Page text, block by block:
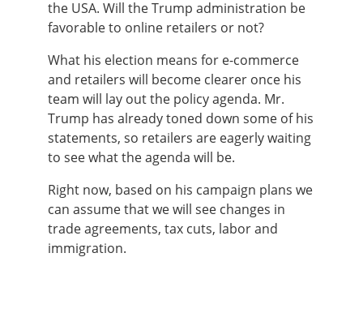
the USA. Will the Trump administration be
favorable to online retailers or not?
What his election means for e-commerce
and retailers will become clearer once his
team will lay out the policy agenda. Mr.
Trump has already toned down some of his
statements, so retailers are eagerly waiting
to see what the agenda will be.
Right now, based on his campaign plans we
can assume that we will see changes in
trade agreements, tax cuts, labor and
immigration.